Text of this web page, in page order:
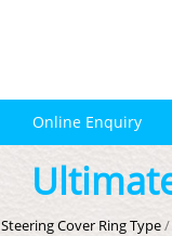
Online Enquiry
Steering Cover Ring Type/